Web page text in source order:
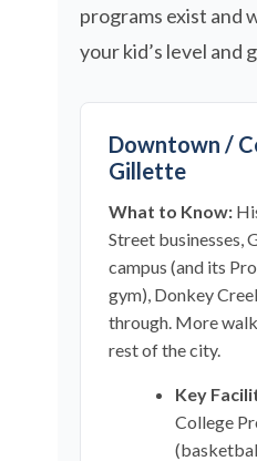
programs exist and
your kid’s level and
Downtown /
Gillette
What to Know:
Street businesses,
campus (and its
gym), Donkey
through. More
rest of the city.
Key
College